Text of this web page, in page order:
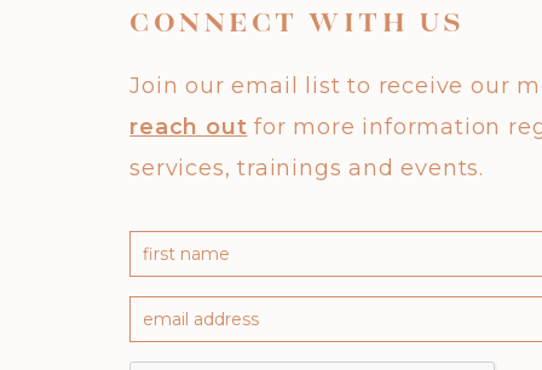
CONNECT WITH US
Join our email list to receive our
reach out for more information
services, trainings and events.